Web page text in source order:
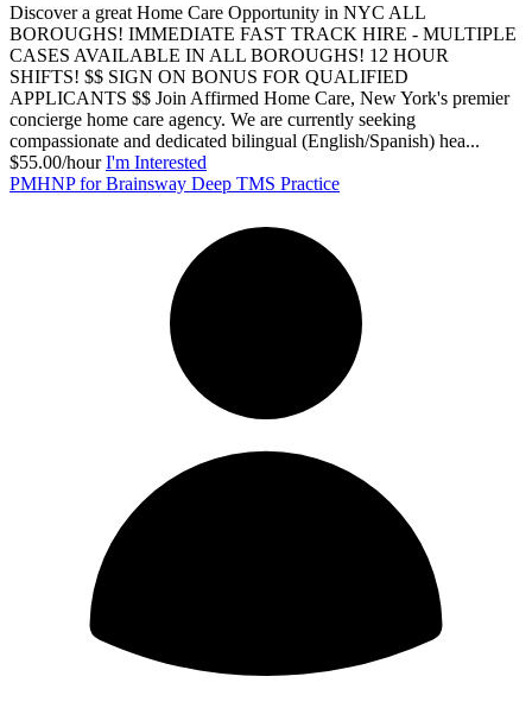
Discover a great Home Care Opportunity in NYC ALL
BOROUGHS! IMMEDIATE FAST TRACK HIRE - MULTIPLE
CASES AVAILABLE IN ALL BOROUGHS! 12 HOUR
SHIFTS! $$ SIGN ON BONUS FOR QUALIFIED
APPLICANTS $$ Join Affirmed Home Care, New York's premier
concierge home care agency. We are currently seeking
compassionate and dedicated bilingual (English/Spanish) hea...
$55.00/hour I'm Interested
PMHNP for Brainsway Deep TMS Practice